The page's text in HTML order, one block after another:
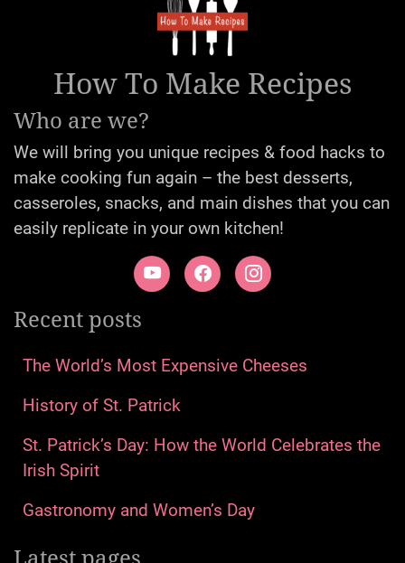
How To Make Recipes
Who are we?
We will bring you unique recipes & food hacks to
make cooking fun again – the best desserts,
casseroles, snacks, and main dishes that you can
easily replicate in your own kitchen!
Recent posts
The World’s Most Expensive Cheeses
History of St. Patrick
St. Patrick’s Day: How the World Celebrates the
Irish Spirit
Gastronomy and Women’s Day